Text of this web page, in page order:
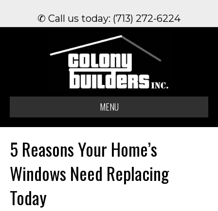
✆ Call us today: (713) 272-6224
MENU
5 Reasons Your Home’s
Windows Need Replacing
Today